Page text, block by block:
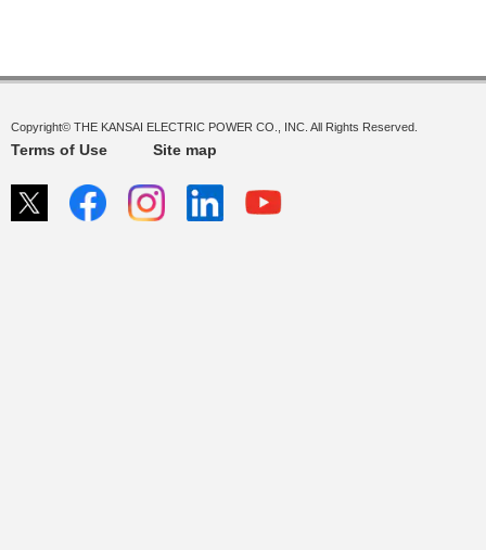
Copyright© THE KANSAI ELECTRIC POWER CO., INC. All Rights Reserved.
Terms of Use Site map